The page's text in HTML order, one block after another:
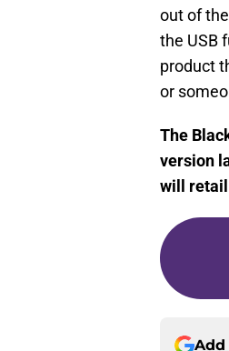
out of
the USB
product
or
The
version
will retail
Add